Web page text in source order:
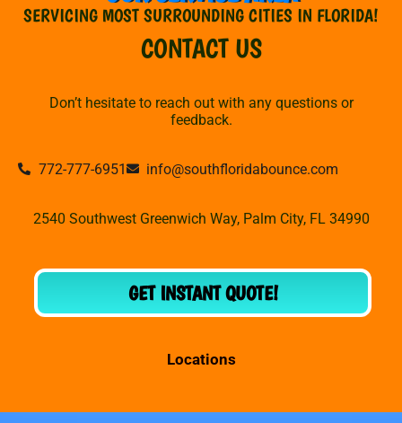
SERVICING MOST SURROUNDING CITIES IN FLORIDA!
CONTACT US
Don’t hesitate to reach out with any questions or
feedback.
772-777-6951 info@southfloridabounce.com
2540 Southwest Greenwich Way, Palm City, FL 34990
GET INSTANT QUOTE!
Locations